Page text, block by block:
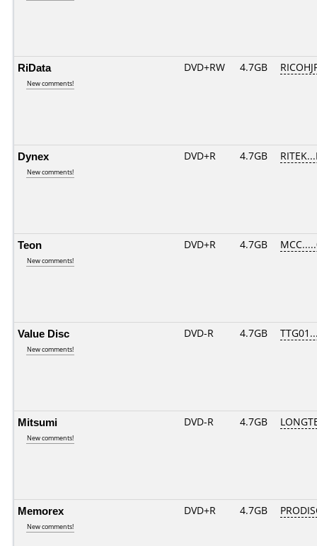
RiData
New comments!
DVD+RW 4.7GB
Dynex
New comments!
DVD+R 4.7GB
Teon
New comments!
DVD+R 4.7GB
Value Disc
New comments!
DVD-R 4.7GB
Mitsumi
New comments!
DVD-R 4.7GB
Memorex
New comments!
DVD+R 4.7GB